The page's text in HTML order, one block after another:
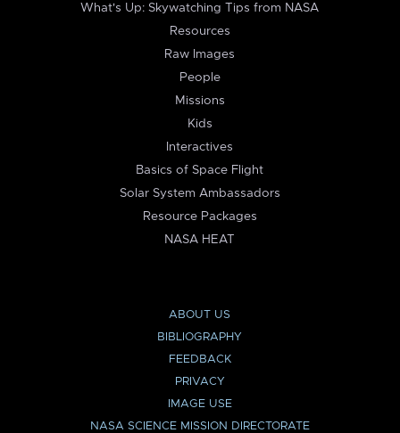
What's Up: Skywatching Tips from NASA
Resources
Raw Images
People
Missions
Kids
Interactives
Basics of Space Flight
Solar System Ambassadors
Resource Packages
NASA HEAT
ABOUT US
BIBLIOGRAPHY
FEEDBACK
PRIVACY
IMAGE USE
NASA SCIENCE MISSION DIRECTORATE